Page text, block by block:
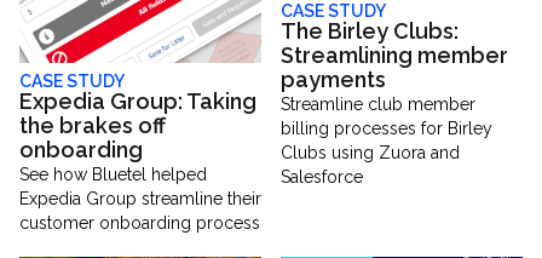
CASE STUDY
Expedia Group: Taking
the brakes off
onboarding
See how Bluetel helped
Expedia Group streamline their
customer onboarding process
CASE STUDY
The Birley Clubs:
Streamlining member
payments
Streamline club member
billing processes for Birley
Clubs using Zuora and
Salesforce